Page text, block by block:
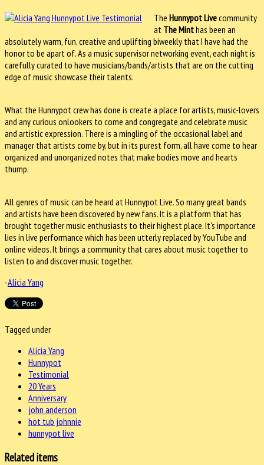
The Hunnypot Livecommunity
at The Minthas been an
absolutely warm, fun, creative and uplifting biweekly that I have had the
honor to be apart of. As a music supervisor networking event, each night is
carefully curated to have musicians/bands/artists that are on the cutting
edge of music showcase their talents.
What the Hunnypot crew has done is create a place for artists, music-lovers
and any curious onlookers to come and congregate and celebrate music
and artistic expression. There is a mingling of the occasional label and
manager that artists come by, but in its purest form, all have come to hear
organized and unorganized notes that make bodies move and hearts
thump.
All genres of music can be heard at Hunnypot Live. So many great bands
and artists have been discovered by new fans. It is a platform that has
brought together music enthusiasts to their highest place. It's importance
lies in live performance which has been utterly replaced by YouTube and
online videos. It brings a community that cares about music together to
listen to and discover music together.
-Alicia Yang
Tagged under
Alicia Yang
Hunnypot
Testimonial
20 Years
Anniversary
john anderson
hot tub johnnie
hunnypot live
Related items